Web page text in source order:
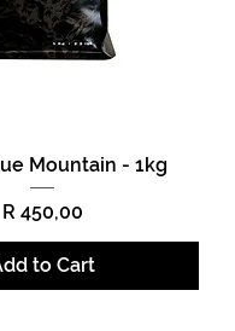
Mountain - 1kg
Price
R 450,00
to Cart